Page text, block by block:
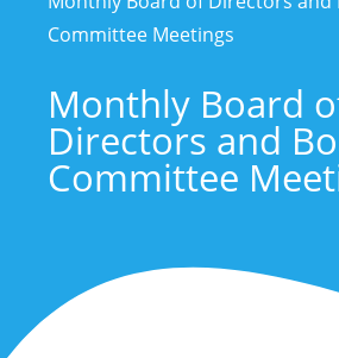
Committee Meetings
Monthly Board
Directors and
Committee